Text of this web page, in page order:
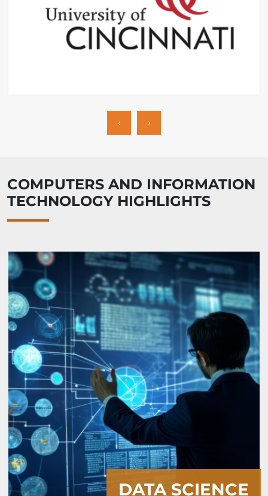
‹ ›
COMPUTERS AND INFORMATION
TECHNOLOGY HIGHLIGHTS
ARTIFICIAL
INTELLIGENCE